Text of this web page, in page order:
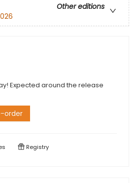
Other editions
Expected around the release
order
Registry